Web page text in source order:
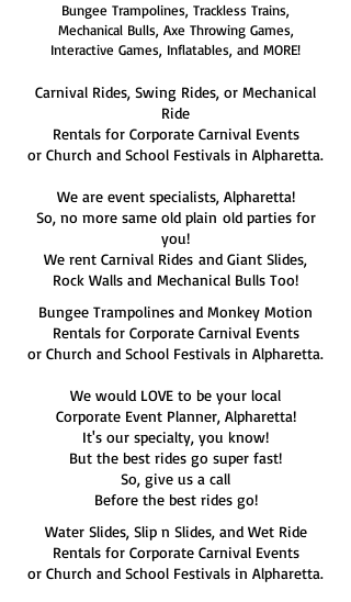
Bungee Trampolines, Trackless Trains,
Mechanical Bulls, Axe Throwing Games,
Interactive Games, Inflatables, and MORE!
Carnival Rides, Swing Rides, or Mechanical
Ride
Rentals for Corporate Carnival Events
or Church and School Festivals in Alpharetta.
We are event specialists, Alpharetta!
So, no more same old plain old parties for
you!
We rent Carnival Rides and Giant Slides,
Rock Walls and Mechanical Bulls Too!
Bungee Trampolines and Monkey Motion
Rentals for Corporate Carnival Events
or Church and School Festivals in Alpharetta.
We would LOVE to be your local
Corporate Event Planner, Alpharetta!
It's our specialty, you know!
But the best rides go super fast!
So, give us a call
Before the best rides go!
Water Slides, Slip n Slides, and Wet Ride
Rentals for Corporate Carnival Events
or Church and School Festivals in Alpharetta.